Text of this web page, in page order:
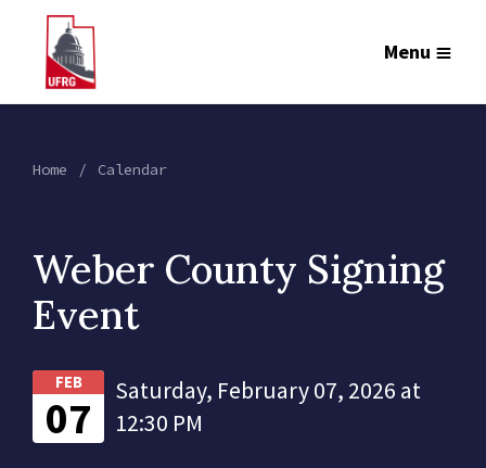
Menu
Home Calendar
Weber County Signing
Event
FEB
07
Saturday, February 07, 2026 at
12:30 PM